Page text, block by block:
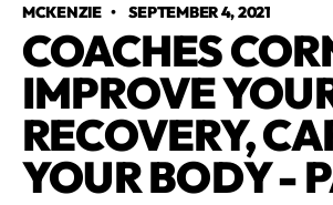
MCKENZIE• SEPTEMBER 4, 2021
COACHES
IMPROVE
RECOVERY,
YOUR BODY -